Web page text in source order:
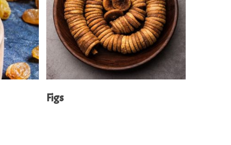
Figs